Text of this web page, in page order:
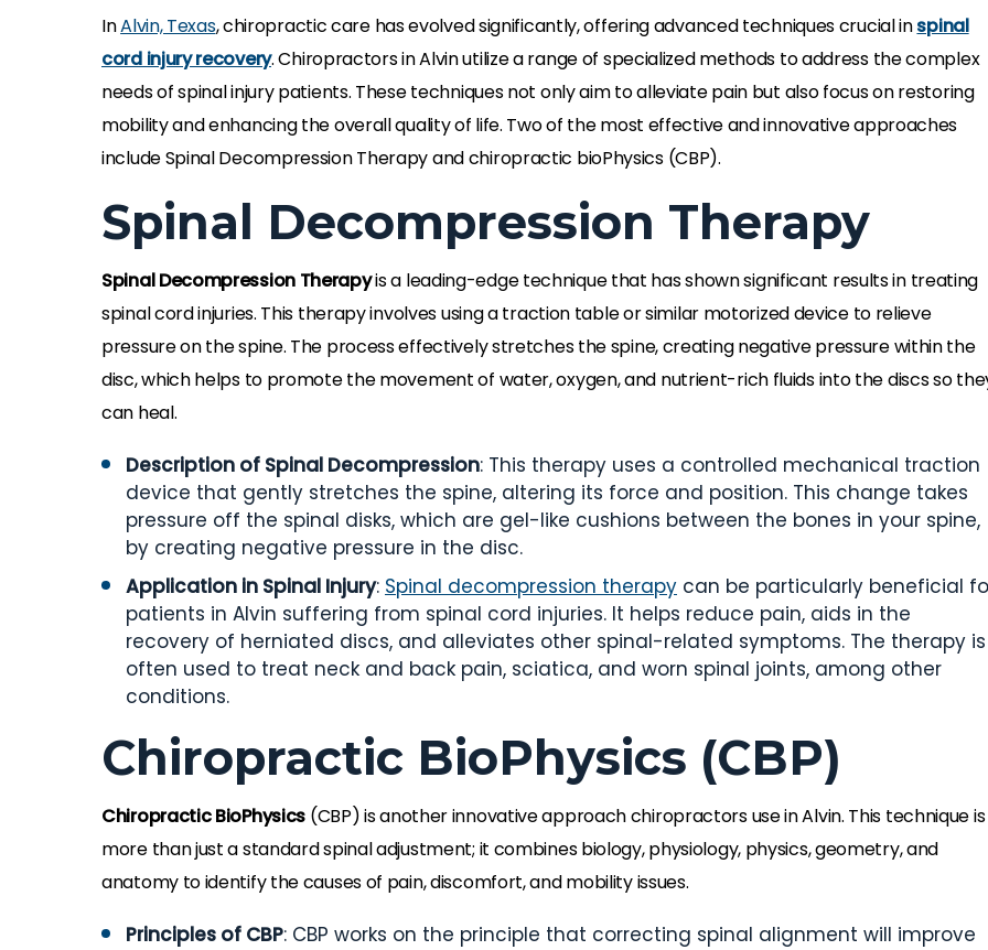
InAlvin, Texas, chiropractic care has evolved significantly, offering advanced techniques crucial inspinal
cord injury recovery. Chiropractors in Alvin utilize a range of specialized methods to address the complex
needs of spinal injury patients. These techniques not only aim to alleviate pain but also focus on restoring
mobility and enhancing the overall quality of life. Two of the most effective and innovative approaches
include Spinal Decompression Therapy and chiropractic bioPhysics (CBP).
Spinal Decompression Therapy
Spinal Decompression Therapyis a leading-edge technique that has shown significant results in treating
spinal cord injuries. This therapy involves using a traction table or similar motorized device to relieve
pressure on the spine. The process effectively stretches the spine, creating negative pressure within the
disc, which helps to promote the movement of water, oxygen, and nutrient-rich fluids into the discs so
can heal.
Description of Spinal Decompression: This therapy uses a controlled mechanical traction
device that gently stretches the spine, altering its force and position. This change takes
pressure off the spinal disks, which are gel-like cushions between the bones in your spine,
by creating negative pressure in the disc.
Application in Spinal Injury: Spinal decompression therapy can be particularly beneficial
patients in Alvin suffering from spinal cord injuries. It helps reduce pain, aids in the
recovery of herniated discs, and alleviates other spinal-related symptoms. The therapy is
often used to treat neck and back pain, sciatica, and worn spinal joints, among other
conditions.
Chiropractic BioPhysics (CBP)
Chiropractic BioPhysics (CBP) is another innovative approach chiropractors use in Alvin. This technique is
more than just a standard spinal adjustment; it combines biology, physiology, physics, geometry, and
anatomy to identify the causes of pain, discomfort, and mobility issues.
Principles of CBP: CBP works on the principle that correcting spinal alignment will improve